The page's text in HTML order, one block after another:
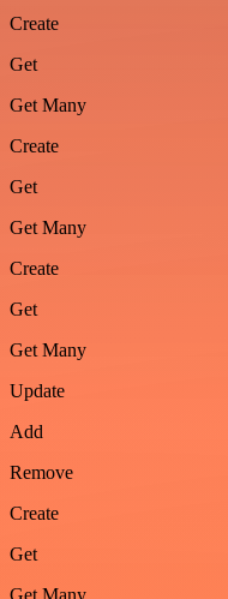
Create
Get
Get Many
Create
Get
Get Many
Create
Get
Get Many
Update
Add
Remove
Create
Get
Get Many